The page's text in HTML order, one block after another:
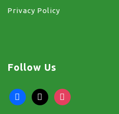
Privacy Policy
Follow Us
facebook
x instagram